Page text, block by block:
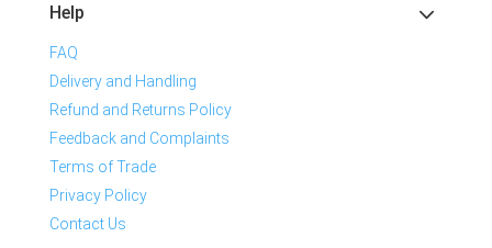
Help
FAQ
Delivery and Handling
Refund and Returns Policy
Feedback and Complaints
Terms of Trade
Privacy Policy
Contact Us